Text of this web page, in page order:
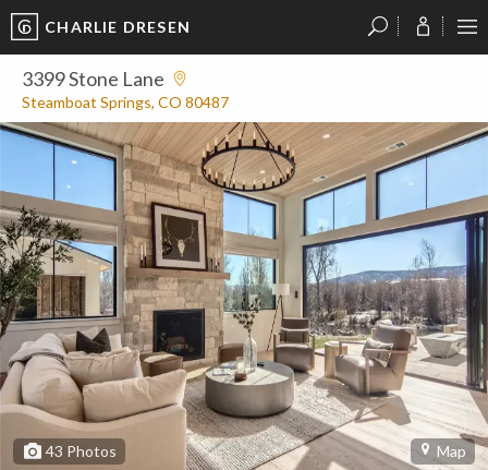
CHARLIE DRESEN
3399 Stone Lane
Steamboat Springs, CO 80487
43 Photos Map